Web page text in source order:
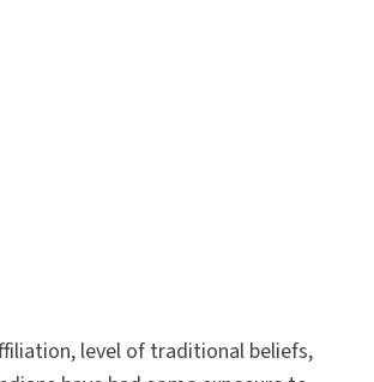
level of traditional beliefs,